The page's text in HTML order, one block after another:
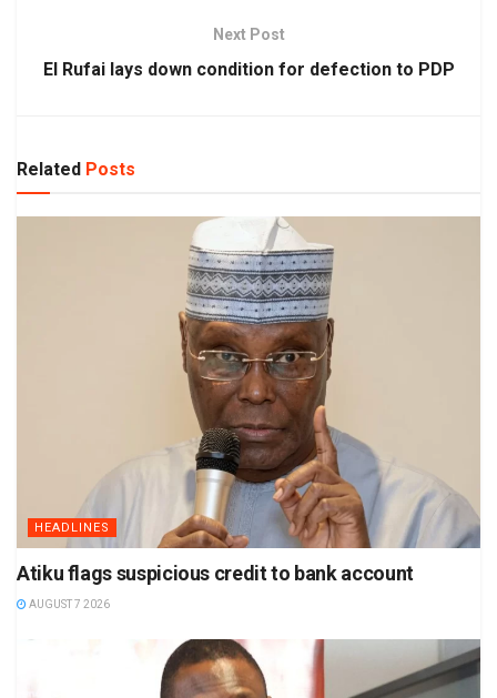
Next Post
El Rufai lays down condition for defection to PDP
Related Posts
HEADLINES
Atiku flags suspicious credit to bank account
AUGUST 7 2026